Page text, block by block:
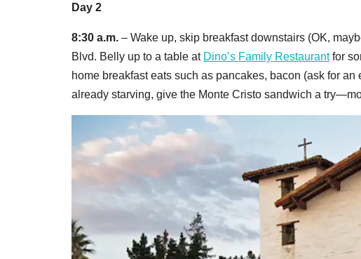
Day 2
8:30 a.m. – Wake up, skip breakfast downstairs (OK,
Blvd. Belly up to a table at Dino’s Family Restaurantfor
home breakfast eats such as pancakes, bacon (ask for
already starving, give the Monte Cristo sandwich a